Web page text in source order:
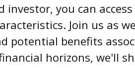
investor, you can
Join us as
potential benefits
horizons, we'll